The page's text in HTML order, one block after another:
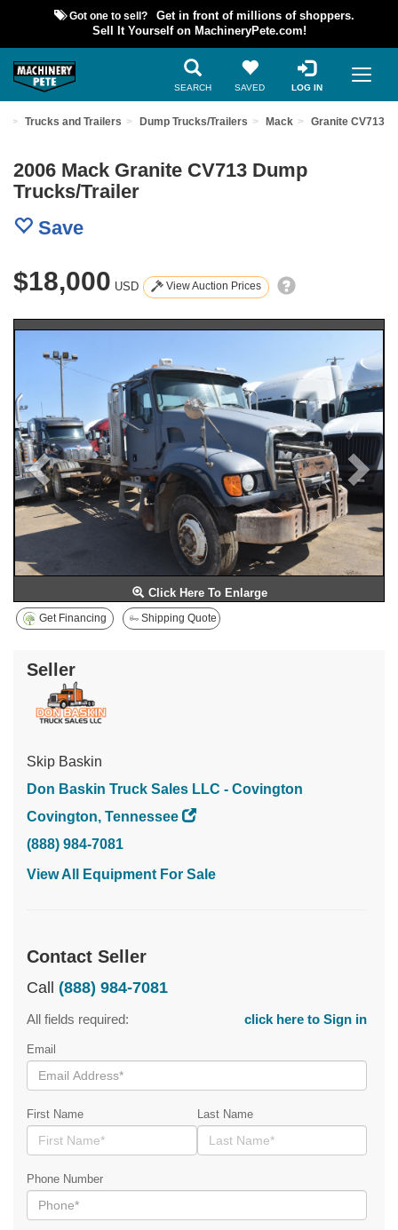
Got one to sell?
Get in front of millions of shoppers.
Sell It Yourself on MachineryPete.com!
SEARCH SAVED LOG IN
Trucks and Trailers Dump Trucks/Trailers Mack Granite CV713
2006 Mack Granite CV713 Dump
Trucks/Trailer
Save
$18,000 USD View Auction Prices
Click Here To Enlarge
Previous
Get Financing Shipping Quote
Seller
Skip Baskin
Don Baskin Truck Sales LLC - Covington
Covington, Tennessee
(888) 984-7081
View All Equipment For Sale
Contact Seller
Call (888) 984-7081
All fields required: click here to Sign in
Email
First Name Last Name
Phone Number